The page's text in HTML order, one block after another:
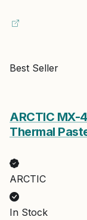
Best Seller
ARCTIC MX-
Thermal
ARCTIC
In Stock